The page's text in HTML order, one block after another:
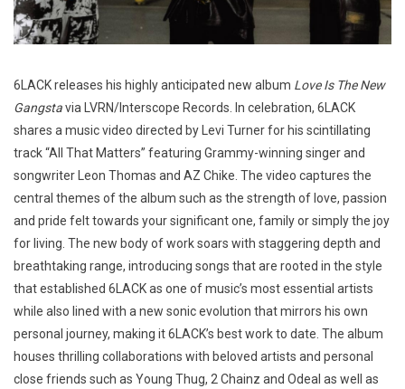
6LACK releases his highly anticipated new album Love Is The New
Gangstavia LVRN/Interscope Records. In celebration, 6LACK
shares a music video directed by Levi Turner for his scintillating
track “All That Matters” featuring Grammy-winning singer and
songwriter Leon Thomas and AZ Chike. The video captures the
central themes of the album such as the strength of love, passion
and pride felt towards your significant one, family or simply the joy
for living. The new body of work soars with staggering depth and
breathtaking range, introducing songs that are rooted in the style
that established 6LACK as one of music’s most essential artists
while also lined with a new sonic evolution that mirrors his own
personal journey, making it 6LACK’s best work to date. The album
houses thrilling collaborations with beloved artists and personal
close friends such as Young Thug, 2 Chainz and Odeal as well as